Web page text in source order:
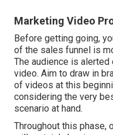
Marketing Video
Before getting going,
of the sales funnel is
The audience is
video. Aim to draw in
of videos at this
considering the very
scenario at hand.
Throughout this phase,